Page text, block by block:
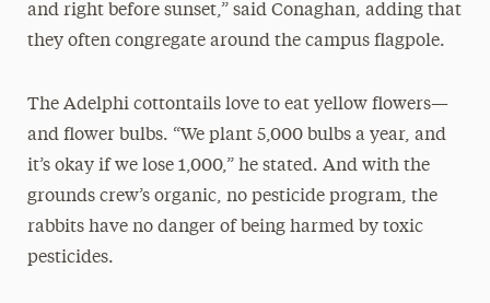
and right before sunset,” said Conaghan, adding that
they often congregate around the campus flagpole.
The Adelphi cottontails love to eat yellow flowers—
and flower bulbs. “We plant 5,000 bulbs a year, and
it’s okay if we lose 1,000,” he stated. And with the
grounds crew’s organic, no pesticide program, the
rabbits have no danger of being harmed by toxic
pesticides.